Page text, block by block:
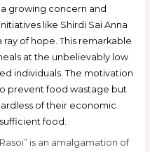
growing concern and
like Shirdi Sai Anna
ray of hope. This remarkable
at the unbelievably low
individuals. The motivation
prevent food wastage but
of their economic
food.
is an amalgamation of